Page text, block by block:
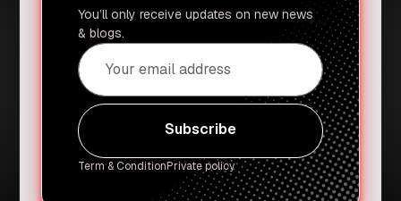
You’ll only receive updates on new news
& blogs.
Subscribe
Term & ConditionPrivate policy